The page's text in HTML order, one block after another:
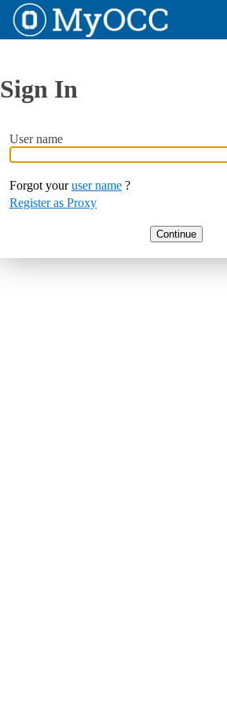
Sign In
User name
Forgot youruser name ?
Register as Proxy
Continue